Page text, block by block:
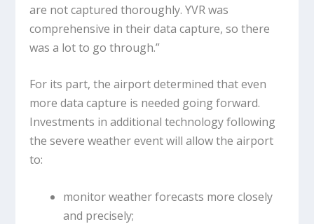
are not captured thoroughly. YVR was
comprehensive in their data capture, so there
was a lot to go through.”
For its part, the airport determined that even
more data capture is needed going forward.
Investments in additional technology following
the severe weather event will allow the airport
to:
monitor weather forecasts more closely
and precisely;